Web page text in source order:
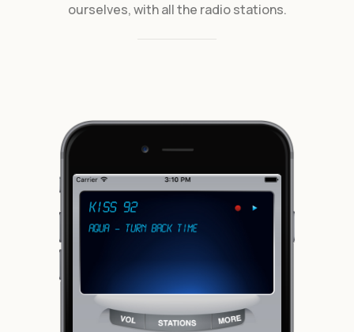
ourselves, with all the radio stations.